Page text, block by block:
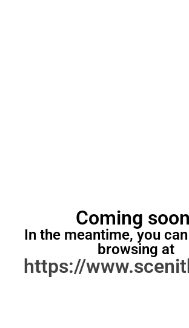
Coming
In the meantime, you
browsing at
https://